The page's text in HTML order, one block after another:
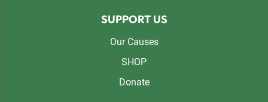
SUPPORT US
Our Causes
SHOP
Donate